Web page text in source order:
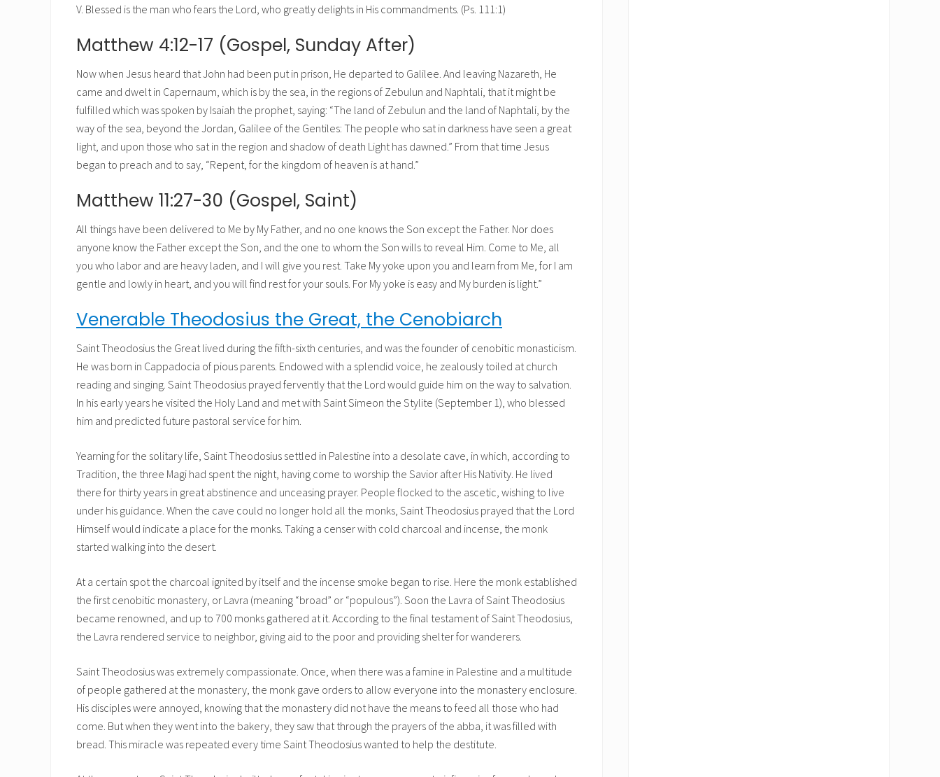
V. Blessed is the man who fears the Lord, who greatly delights in His commandments. (Ps. 111:1)
Matthew 4:12-17 (Gospel, Sunday After)
Now when Jesus heard that John had been put in prison, He departed to Galilee. And leaving Nazareth, He
came and dwelt in Capernaum, which is by the sea, in the regions of Zebulun and Naphtali, that it might be
fulfilled which was spoken by Isaiah the prophet, saying: “The land of Zebulun and the land of Naphtali, by the
way of the sea, beyond the Jordan, Galilee of the Gentiles: The people who sat in darkness have seen a great
light, and upon those who sat in the region and shadow of death Light has dawned.” From that time Jesus
began to preach and to say, “Repent, for the kingdom of heaven is at hand.”
Matthew 11:27-30 (Gospel, Saint)
All things have been delivered to Me by My Father, and no one knows the Son except the Father. Nor does
anyone know the Father except the Son, and the one to whom the Son wills to reveal Him. Come to Me, all
you who labor and are heavy laden, and I will give you rest. Take My yoke upon you and learn from Me, for I am
gentle and lowly in heart, and you will find rest for your souls. For My yoke is easy and My burden is light.”
Venerable Theodosius the Great, the Cenobiarch
Saint Theodosius the Great lived during the fifth-sixth centuries, and was the founder of cenobitic monasticism.
He was born in Cappadocia of pious parents. Endowed with a splendid voice, he zealously toiled at church
reading and singing. Saint Theodosius prayed fervently that the Lord would guide him on the way to salvation.
In his early years he visited the Holy Land and met with Saint Simeon the Stylite (September 1), who blessed
him and predicted future pastoral service for him.
Yearning for the solitary life, Saint Theodosius settled in Palestine into a desolate cave, in which, according to
Tradition, the three Magi had spent the night, having come to worship the Savior after His Nativity. He lived
there for thirty years in great abstinence and unceasing prayer. People flocked to the ascetic, wishing to live
under his guidance. When the cave could no longer hold all the monks, Saint Theodosius prayed that the Lord
Himself would indicate a place for the monks. Taking a censer with cold charcoal and incense, the monk
started walking into the desert.
At a certain spot the charcoal ignited by itself and the incense smoke began to rise. Here the monk established
the first cenobitic monastery, or Lavra (meaning “broad” or “populous”). Soon the Lavra of Saint Theodosius
became renowned, and up to 700 monks gathered at it. According to the final testament of Saint Theodosius,
the Lavra rendered service to neighbor, giving aid to the poor and providing shelter for wanderers.
Saint Theodosius was extremely compassionate. Once, when there was a famine in Palestine and a multitude
of people gathered at the monastery, the monk gave orders to allow everyone into the monastery enclosure.
His disciples were annoyed, knowing that the monastery did not have the means to feed all those who had
come. But when they went into the bakery, they saw that through the prayers of the abba, it was filled with
bread. This miracle was repeated every time Saint Theodosius wanted to help the destitute.